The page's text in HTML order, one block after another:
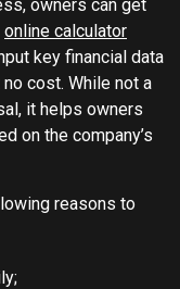
owners can get
online calculator
key financial data
cost. While not a
it helps owners
on the company’s
reasons to